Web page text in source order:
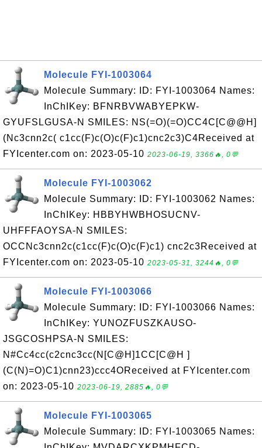
Molecule FYI-1003064
Molecule Summary: ID: FYI-1003064 Names:
InChIKey: BFNRBVWABYEPKW-
GYUFSLGUSA-N SMILES: NS(=O)(=O)CC4C[C@@H]
(Nc3cnn2c( c1cc(F)c(O)c(F)c1)cnc2c3)C4Received at
FYIcenter.com on: 2023-05-10 2023-06-19, 3366🔥, 0💬
Molecule FYI-1003062
Molecule Summary: ID: FYI-1003062 Names:
InChIKey: HBBYHWBHOSUCNV-
UHFFFAOYSA-N SMILES:
OCCNc3cnn2c(c1cc(F)c(O)c(F)c1) cnc2c3Received at
FYIcenter.com on: 2023-05-10 2023-05-31, 3244🔥, 0💬
Molecule FYI-1003066
Molecule Summary: ID: FYI-1003066 Names:
InChIKey: YUNOZFUSZKAUSO-
JSGCOSHPSA-N SMILES:
N#Cc4cc(c2cnc3cc(N[C@H]1CC[C@H ]
(C(N)=O)C1)cnn23)ccc4OReceived at FYIcenter.com
on: 2023-05-10 2023-06-19, 2885🔥, 0💬
Molecule FYI-1003065
Molecule Summary: ID: FYI-1003065 Names: